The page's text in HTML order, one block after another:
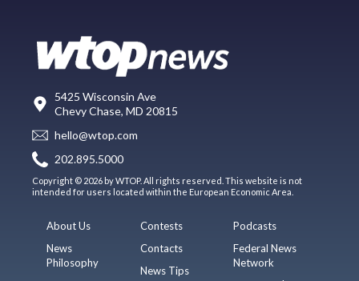
5425 Wisconsin Ave
Chevy Chase, MD 20815
hello@wtop.com
202.895.5000
Copyright © 2026 by WTOP. All rights reserved. This website is not
intended for users located within the European Economic Area.
About Us
News
Philosophy
Contests
Contacts
News Tips
Podcasts
Federal News
Network